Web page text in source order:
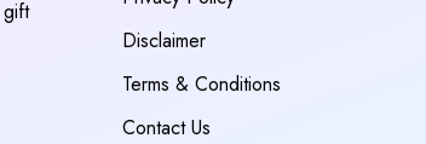
Disclaimer
Terms & Conditions
Contact Us